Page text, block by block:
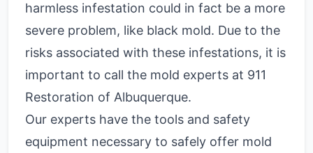
harmless infestation could in fact be a more
severe problem, like black mold. Due to the
risks associated with these infestations, it is
important to call the mold experts at 911
Restoration of Albuquerque.
Our experts have the tools and safety
equipment necessary to safely offer mold